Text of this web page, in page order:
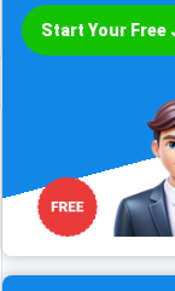
Start Your Free